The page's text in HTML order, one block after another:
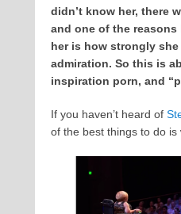
didn’t know her, there
and one of the reasons
her is how strongly
admiration. So this is
inspiration porn, and
If you haven’t heard of
of the best things to do is